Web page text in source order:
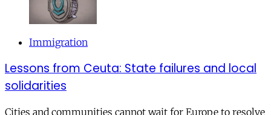
Immigration
Lessons from Ceuta: State failures and local
solidarities
Cities and communities cannot wait for Europe to resolve